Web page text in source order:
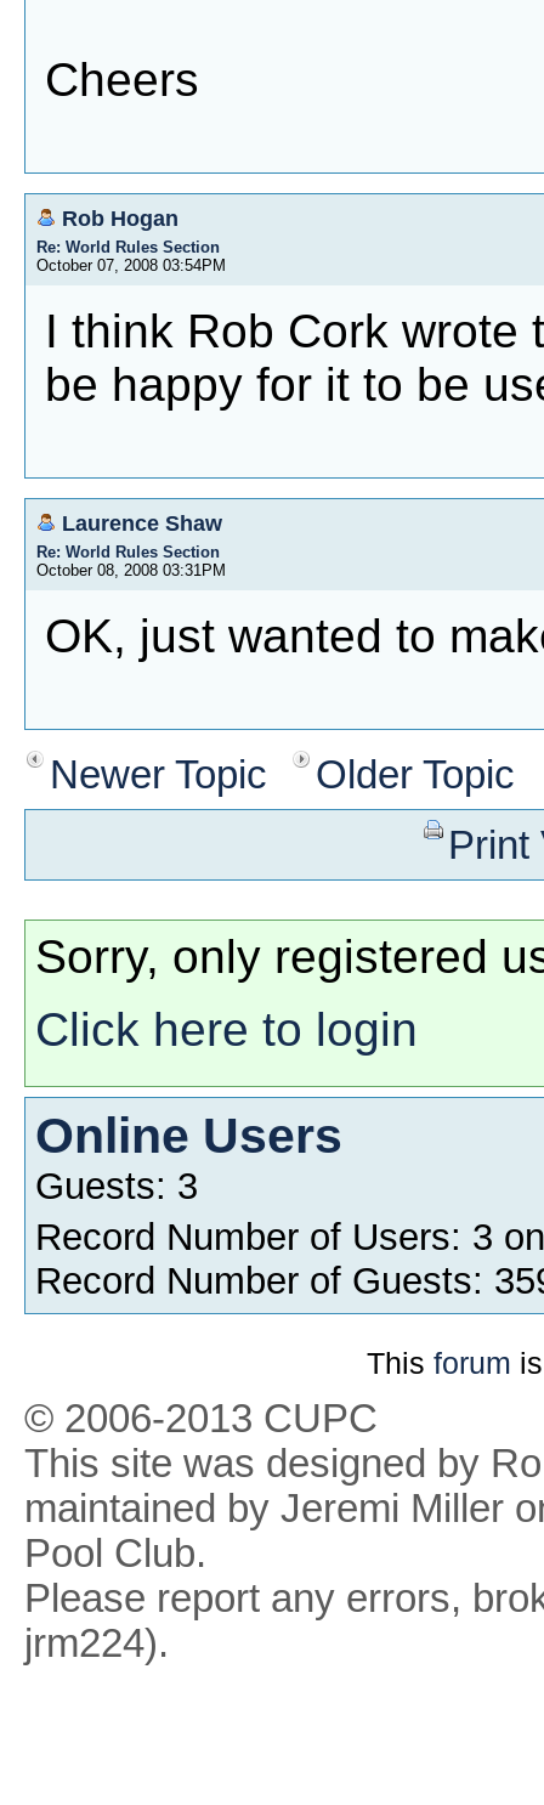
Cheers
Rob Hogan
Re: World Rules Section
October 07, 2008 03:54PM
I think Rob Cork wrote
be happy for it to be
Laurence Shaw
Re: World Rules Section
October 08, 2008 03:31PM
OK, just wanted to
Newer Topic
Older Topic
Print
Sorry, only registered
Click here to login
Online Users
Guests: 3
Record Number of Users: 3
Record Number of Guests:
This forum
© 2006-2013 CUPC
This site was designed by
maintained by Jeremi Miller
Pool Club.
Please report any errors,
jrm224).